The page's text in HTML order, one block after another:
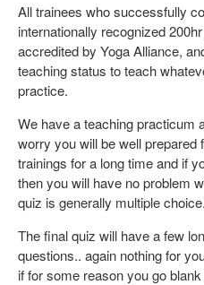
All trainees who successfully
internationally recognized
accredited by Yoga Alliance,
teaching status to teach
practice.
We have a teaching practicum
worry you will be well prepared
trainings for a long time and if
then you will have no problem
quiz is generally multiple choice.
The final quiz will have a few
questions.. again nothing for
if for some reason you go